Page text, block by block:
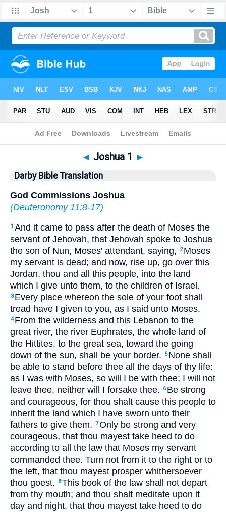
Bible>DBT > Joshua 1
◄ Joshua 1 ►
Darby Bible Translation
God Commissions Joshua
(Deuteronomy 11:8-17)
1 And it came to pass after the death of Moses the
servant of Jehovah, that Jehovah spoke to Joshua
the son of Nun, Moses' attendant, saying,
2 Moses
my servant is dead; and now, rise up, go over this
Jordan, thou and all this people, into the land
which I give unto them, to the children of Israel.
3 Every place whereon the sole of your foot shall
tread have I given to you, as I said unto Moses.
4 From the wilderness and this Lebanon to the
great river, the river Euphrates, the whole land of
the Hittites, to the great sea, toward the going
down of the sun, shall be your border.
5 None shall
be able to stand before thee all the days of thy life:
as I was with Moses, so will I be with thee; I will not
leave thee, neither will I forsake thee.
6 Be strong
and courageous, for thou shalt cause this people to
inherit the land which I have sworn unto their
fathers to give them. 7Only be strong and very
courageous, that thou mayest take heed to do
according to all the law that Moses my servant
commanded thee. Turn not from it to the right or to
the left, that thou mayest prosper whithersoever
thou goest.
8This book of the law shall not depart
from thy mouth; and thou shalt meditate upon it
day and night, that thou mayest take heed to do